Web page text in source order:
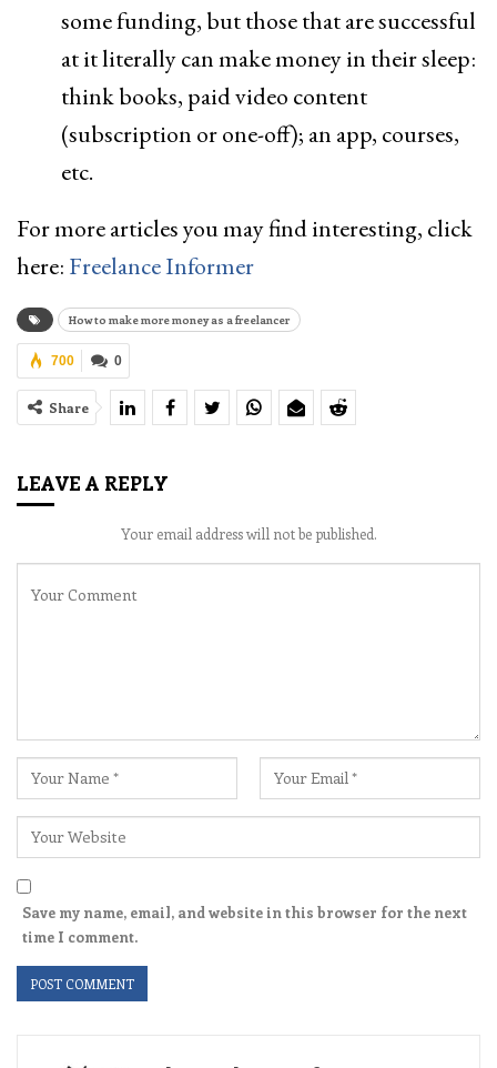
some funding, but those that are successful
at it literally can make money in their sleep:
think books, paid video content
(subscription or one-off); an app, courses,
etc.
For more articles you may find interesting, click
here: Freelance Informer
How to make more money as a freelancer
0
700
Share
LEAVE A REPLY
Your email address will not be published.
Save my name, email, and website in this browser for the next
time I comment.